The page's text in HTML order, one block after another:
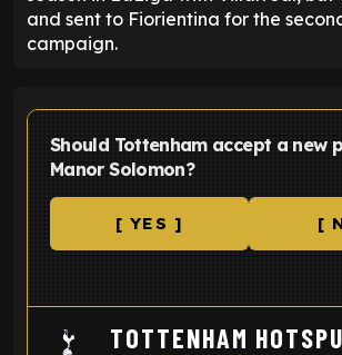
and sent to Fiorientina for the
campaign.
Should Tottenham accept a new
Manor Solomon?
[ YES ] [
TOTTENHAM